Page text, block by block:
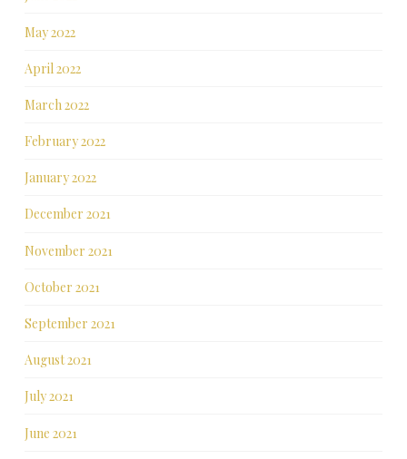
May 2022
April 2022
March 2022
February 2022
January 2022
December 2021
November 2021
October 2021
September 2021
August 2021
July 2021
June 2021